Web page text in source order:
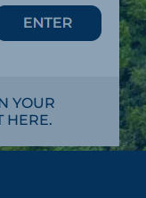
YOUR
HERE.